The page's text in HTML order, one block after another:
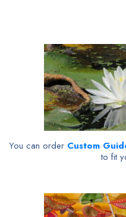
You can order Custom
to fit